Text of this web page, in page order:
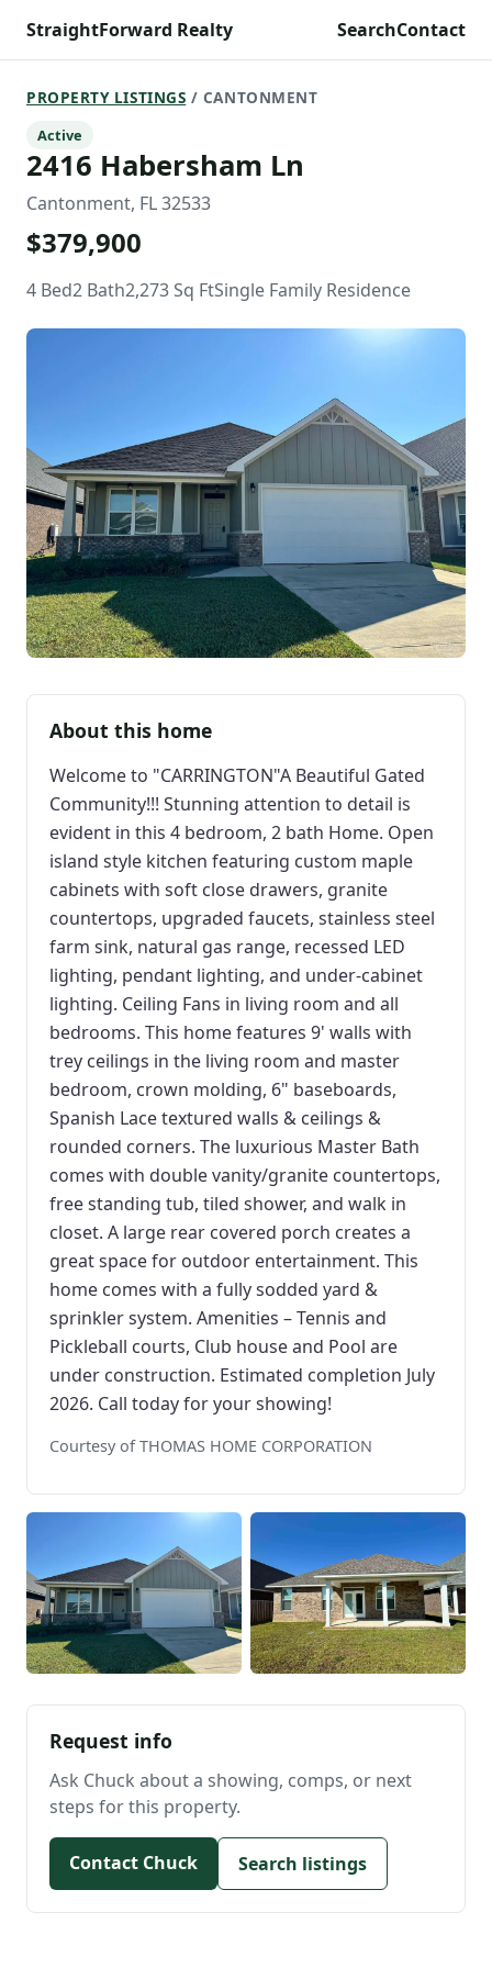
StraightForward Realty SearchContact
PROPERTY LISTINGS / CANTONMENT
Active
2416 Habersham Ln
Cantonment, FL 32533
$379,900
4 Bed2 Bath2,273 Sq FtSingle Family Residence
About this home
Welcome to "CARRINGTON"A Beautiful Gated
Community!!! Stunning attention to detail is
evident in this 4 bedroom, 2 bath Home. Open
island style kitchen featuring custom maple
cabinets with soft close drawers, granite
countertops, upgraded faucets, stainless steel
farm sink, natural gas range, recessed LED
lighting, pendant lighting, and under-cabinet
lighting. Ceiling Fans in living room and all
bedrooms. This home features 9' walls with
trey ceilings in the living room and master
bedroom, crown molding, 6" baseboards,
Spanish Lace textured walls & ceilings &
rounded corners. The luxurious Master Bath
comes with double vanity/granite countertops,
free standing tub, tiled shower, and walk in
closet. A large rear covered porch creates a
great space for outdoor entertainment. This
home comes with a fully sodded yard &
sprinkler system. Amenities – Tennis and
Pickleball courts, Club house and Pool are
under construction. Estimated completion July
2026. Call today for your showing!
Courtesy of THOMAS HOME CORPORATION
Request info
Ask Chuck about a showing, comps, or next
steps for this property.
Contact Chuck Search listings